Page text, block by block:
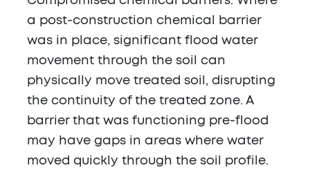
a post-construction chemical barrier
was in place, significant flood water
movement through the soil can
physically move treated soil, disrupting
the continuity of the treated zone. A
barrier that was functioning pre-flood
may have gaps in areas where water
moved quickly through the soil profile.